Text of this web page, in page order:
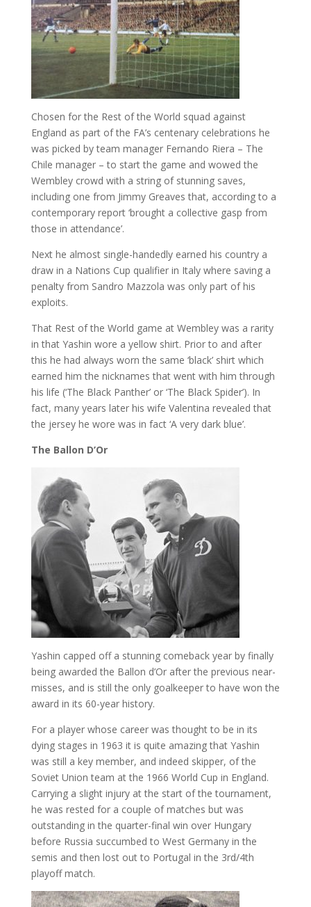
Chosen for the Rest of the World squad against
England as part of the FA’s centenary celebrations he
was picked by team manager Fernando Riera – The
Chile manager – to start the game and wowed the
Wembley crowd with a string of stunning saves,
including one from Jimmy Greaves that, according to a
contemporary report ‘brought a collective gasp from
those in attendance’.
Next he almost single-handedly earned his country a
draw in a Nations Cup qualifier in Italy where saving a
penalty from Sandro Mazzola was only part of his
exploits.
That Rest of the World game at Wembley was a rarity
in that Yashin wore a yellow shirt. Prior to and after
this he had always worn the same ‘black’ shirt which
earned him the nicknames that went with him through
his life (‘The Black Panther’ or ‘The Black Spider’). In
fact, many years later his wife Valentina revealed that
the jersey he wore was in fact ‘A very dark blue’.
The Ballon D’Or
Yashin capped off a stunning comeback year by finally
being awarded the Ballon d’Or after the previous near-
misses, and is still the only goalkeeper to have won the
award in its 60-year history.
For a player whose career was thought to be in its
dying stages in 1963 it is quite amazing that Yashin
was still a key member, and indeed skipper, of the
Soviet Union team at the 1966 World Cup in England.
Carrying a slight injury at the start of the tournament,
he was rested for a couple of matches but was
outstanding in the quarter-final win over Hungary
before Russia succumbed to West Germany in the
semis and then lost out to Portugal in the 3rd/4th
playoff match.